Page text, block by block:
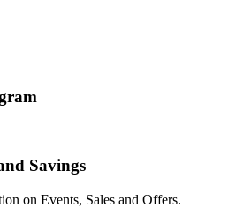
Savings
on Events, Sales and Offers.